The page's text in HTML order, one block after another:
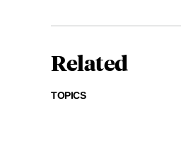
Related
TOPICS